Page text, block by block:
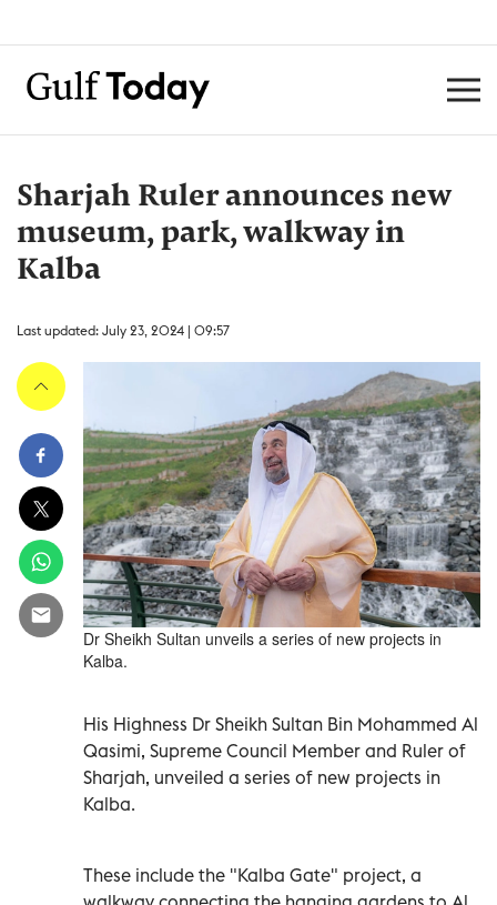
Sharjah Ruler announces new
museum, park, walkway in
Kalba
Last updated: July 23, 2024 | 09:57
Dr Sheikh Sultan unveils a series of new projects in
Kalba.
His Highness Dr Sheikh Sultan Bin Mohammed Al
Qasimi, Supreme Council Member and Ruler of
Sharjah, unveiled a series of new projects in
Kalba.
These include the "Kalba Gate" project, a